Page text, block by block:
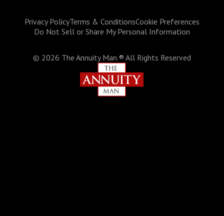
Privacy PolicyTerms & ConditionsCookie Preferences
Do Not Sell or Share My Personal Information
© 2026 The Annuity Man.® All Rights Reserved